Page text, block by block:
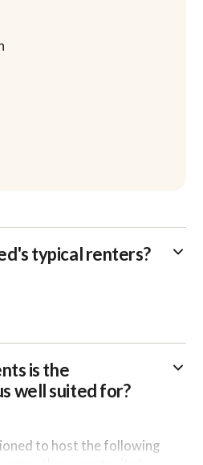
typical renters?
is the
well suited for?
to host the following